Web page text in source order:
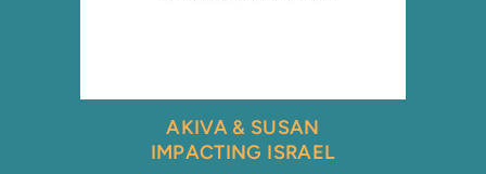
AKIVA & SUSAN
IMPACTING ISRAEL